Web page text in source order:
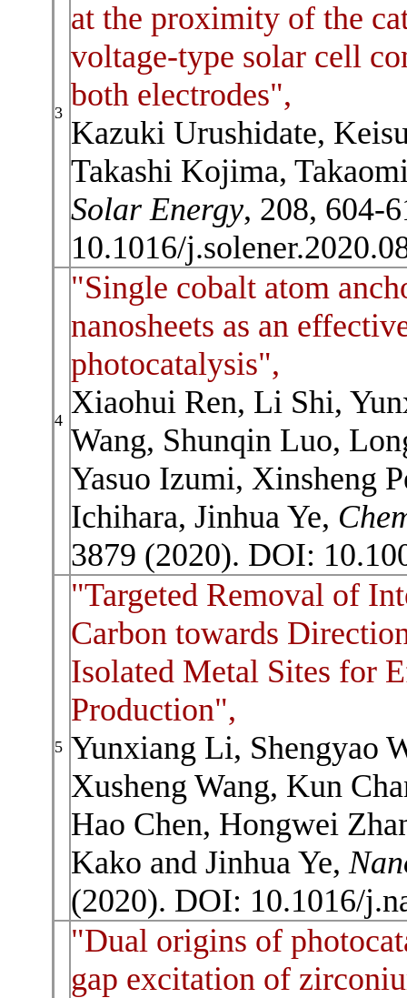
3
at the proximity of the
voltage-type solar cell
both electrodes",
Kazuki Urushidate,
Takashi Kojima,
Solar Energy, 208, 604-
10.1016/
4
"Single cobalt atom
nanosheets as an
photocatalysis",
Xiaohui Ren, Li Shi,
Wang, Shunqin Luo,
Yasuo Izumi, Xinsheng
Ichihara, Jinhua Ye,
3879 (2020). DOI:
5
"Targeted Removal of
Carbon towards
Isolated Metal Sites for
Production",
Yunxiang Li, Shengyao
Xusheng Wang, Kun
Hao Chen, Hongwei
Kako and Jinhua Ye,
(2020). DOI: 10.1016/
"Dual origins of
gap excitation of